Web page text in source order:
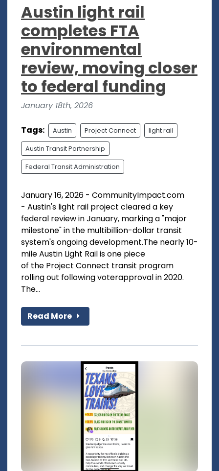
Austin light rail
completes FTA
environmental
review, moving closer
to federal funding
January 18th, 2026
Tags: Austin Project Connect light rail
Austin Transit Partnership
Federal Transit Administration
January 16, 2026 - CommunityImpact.com
- Austin's light rail project cleared a key
federal review in January, marking a "major
milestone" in the multibillion-dollar transit
system's ongoing development.The nearly 10-
mile Austin Light Rail is one piece
of the Project Connect transit program
rolling out following voterapproval in 2020.
The...
Read More